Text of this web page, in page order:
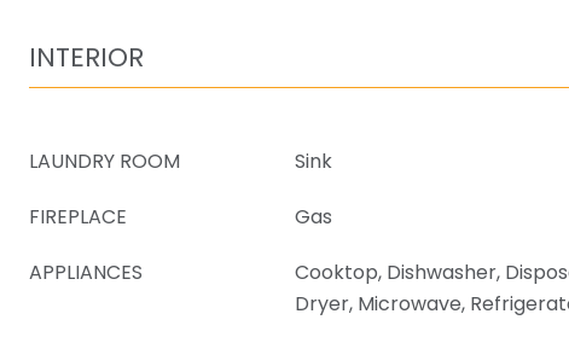
INTERIOR
LAUNDRY ROOM
Sink
FIREPLACE
Gas
APPLIANCES
Cooktop, Dishwasher,
Dryer, Microwave,